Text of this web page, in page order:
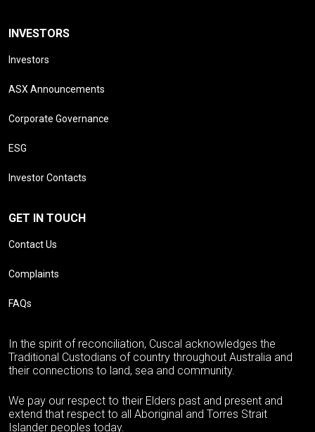
INVESTORS
Investors
ASX Announcements
Corporate Governance
ESG
Investor Contacts
GET IN TOUCH
Contact Us
Complaints
FAQs
In the spirit of reconciliation, Cuscal acknowledges the
Traditional Custodians of country throughout Australia and
their connections to land, sea and community.
We pay our respect to their Elders past and present and
extend that respect to all Aboriginal and Torres Strait
Islander peoples today.